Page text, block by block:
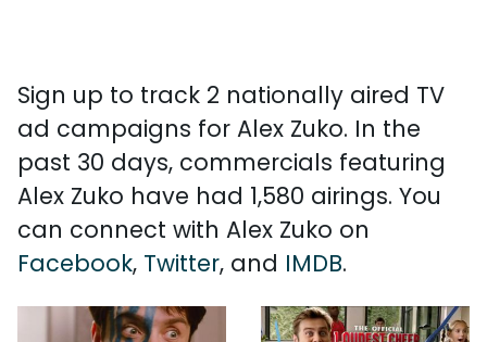
Sign up to track 2 nationally aired TV
ad campaigns for Alex Zuko. In the
past 30 days, commercials featuring
Alex Zuko have had 1,580 airings. You
can connect with Alex Zuko on
Facebook, Twitter, and IMDB.